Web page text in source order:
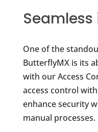
One of the
ButterflyMX is its
with our Access
access control
enhance security
manual processes.